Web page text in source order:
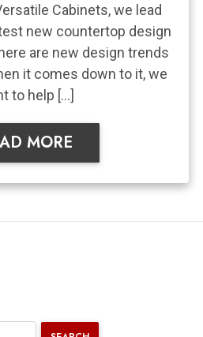
Cabinets, we lead
new countertop design
are new design trends
it comes down to it, we
to help […]
MORE